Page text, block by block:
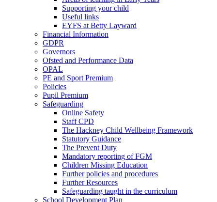
Supporting your child
Useful links
EYFS at Betty Layward
Financial Information
GDPR
Governors
Ofsted and Performance Data
OPAL
PE and Sport Premium
Policies
Pupil Premium
Safeguarding
Online Safety
Staff CPD
The Hackney Child Wellbeing Framework
Statutory Guidance
The Prevent Duty
Mandatory reporting of FGM
Children Missing Education
Further policies and procedures
Further Resources
Safeguarding taught in the curriculum
School Development Plan